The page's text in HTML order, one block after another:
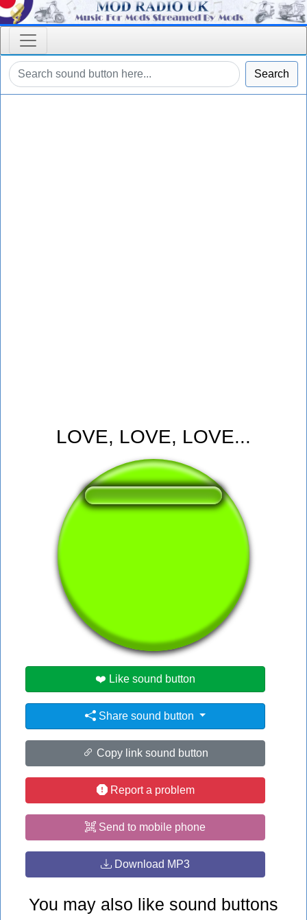
Search
LOVE, LOVE, LOVE...
👁️ 2078 users viewed this sound button
❤️ Like sound button
Share sound button
Copy link sound button
Report a problem
Send to mobile phone
Download MP3
You may also like sound buttons